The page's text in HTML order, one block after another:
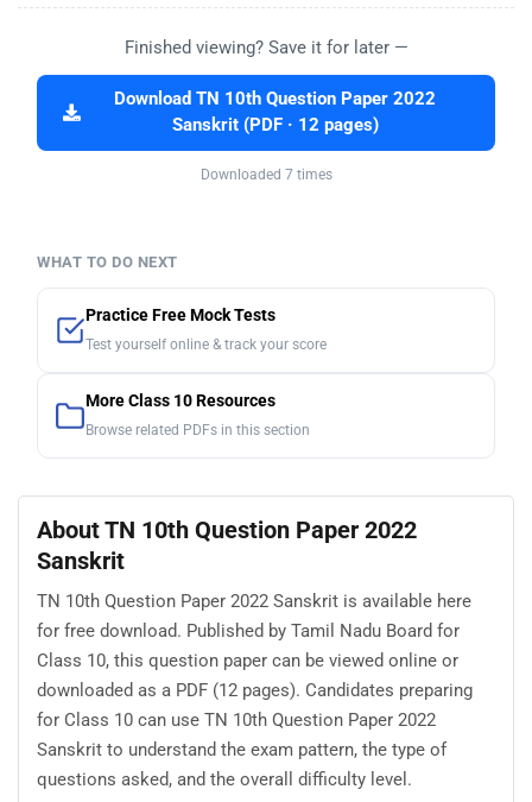
Finished viewing? Save it for later —
Download TN 10th Question Paper 2022
Sanskrit (PDF · 12 pages)
Downloaded 7 times
WHAT TO DO NEXT
Practice Free Mock Tests
Test yourself online & track your score
More Class 10 Resources
Browse related PDFs in this section
About TN 10th Question Paper 2022
Sanskrit
TN 10th Question Paper 2022 Sanskrit is available here
for free download. Published by Tamil Nadu Board for
Class 10, this question paper can be viewed online or
downloaded as a PDF (12 pages). Candidates preparing
for Class 10 can use TN 10th Question Paper 2022
Sanskrit to understand the exam pattern, the type of
questions asked, and the overall difficulty level.